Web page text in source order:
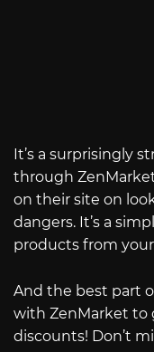
It’s a surprisingly
through
on their site on
dangers. It’s a
products from
And the best part
with ZenMarket to
discounts! Don’t